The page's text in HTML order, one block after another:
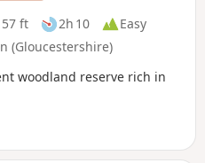
ft 2h 10
Easy
(Gloucestershire)
woodland reserve rich in